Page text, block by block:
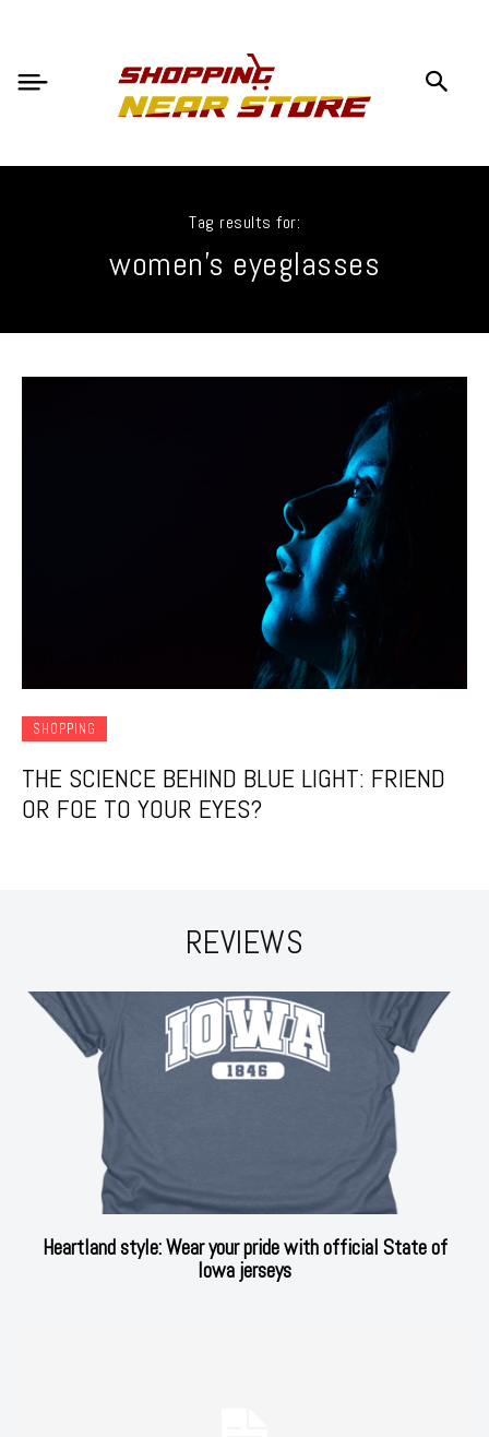
Tag results for:
women's eyeglasses
SHOPPING
THE SCIENCE BEHIND BLUE LIGHT: FRIEND
OR FOE TO YOUR EYES?
REVIEWS
Heartland style: Wear your pride with official State of
Iowa jerseys